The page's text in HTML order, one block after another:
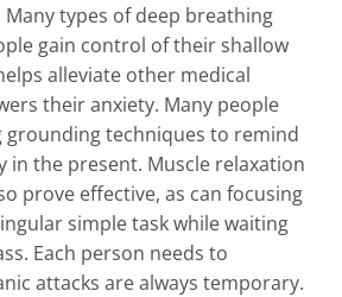
types of deep breathing
gain control of their shallow
alleviate other medical
their anxiety. Many people
grounding techniques to remind
in the present. Muscle relaxation
prove effective, as can focusing
simple task while waiting
Each person needs to
attacks are always temporary.